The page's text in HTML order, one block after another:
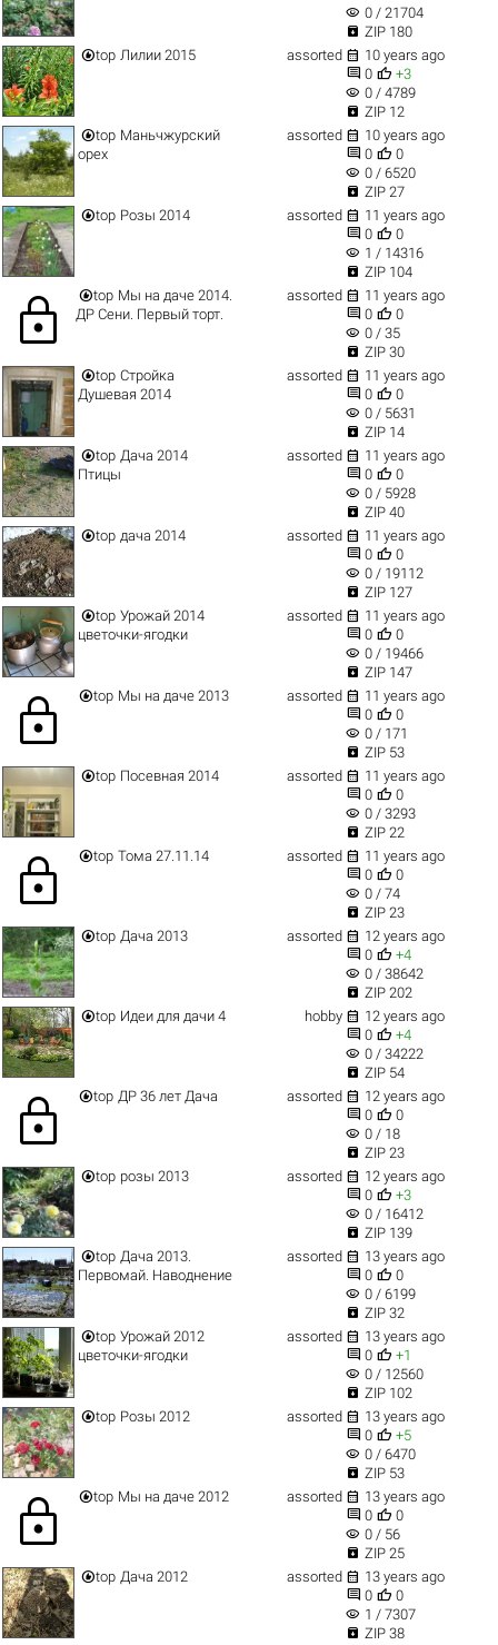
visibility 0 / 21704
 ZIP 180
top Лилии 2015 assorted  10 years ago
 0  +3
visibility 0 / 4789
 ZIP 12
top Маньчжурский
орех
assorted  10 years ago
 0  0
visibility 0 / 6520
 ZIP 27
top Розы 2014 assorted  11 years ago
 0  0
visibility 1 / 14316
 ZIP 104
lock top Мы на даче 2014.
ДР Сени. Первый торт.
assorted  11 years ago
 0  0
visibility 0 / 35
 ZIP 30
top Стройка
Душевая 2014
assorted  11 years ago
 0  0
visibility 0 / 5631
 ZIP 14
top Дача 2014
Птицы
assorted  11 years ago
 0  0
visibility 0 / 5928
 ZIP 40
top дача 2014 assorted  11 years ago
 0  0
visibility 0 / 19112
 ZIP 127
top Урожай 2014
цветочки-ягодки
assorted  11 years ago
 0  0
visibility 0 / 19466
 ZIP 147
lock top Мы на даче 2013 assorted  11 years ago
 0  0
visibility 0 / 171
 ZIP 53
top Посевная 2014 assorted  11 years ago
 0  0
visibility 0 / 3293
 ZIP 22
lock top Тома 27.11.14 assorted  11 years ago
 0  0
visibility 0 / 74
 ZIP 23
top Дача 2013 assorted  12 years ago
 0  +4
visibility 0 / 38642
 ZIP 202
top Идеи для дачи 4 hobby  12 years ago
 0  +4
visibility 0 / 34222
 ZIP 54
lock top ДР 36 лет Дача assorted  12 years ago
 0  0
visibility 0 / 18
 ZIP 23
top розы 2013 assorted  12 years ago
 0  +3
visibility 0 / 16412
 ZIP 139
top Дача 2013.
Первомай. Наводнение
assorted  13 years ago
 0  0
visibility 0 / 6199
 ZIP 32
top Урожай 2012
цветочки-ягодки
assorted  13 years ago
 0  +1
visibility 0 / 12560
 ZIP 102
top Розы 2012 assorted  13 years ago
 0  +5
visibility 0 / 6470
 ZIP 53
lock top Мы на даче 2012 assorted  13 years ago
 0  0
visibility 0 / 56
 ZIP 25
top Дача 2012 assorted  13 years ago
 0  0
visibility 1 / 7307
 ZIP 38